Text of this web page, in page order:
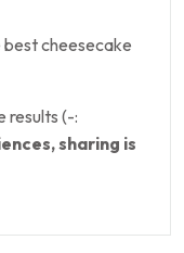
best cheesecake
results (-:
sharing is